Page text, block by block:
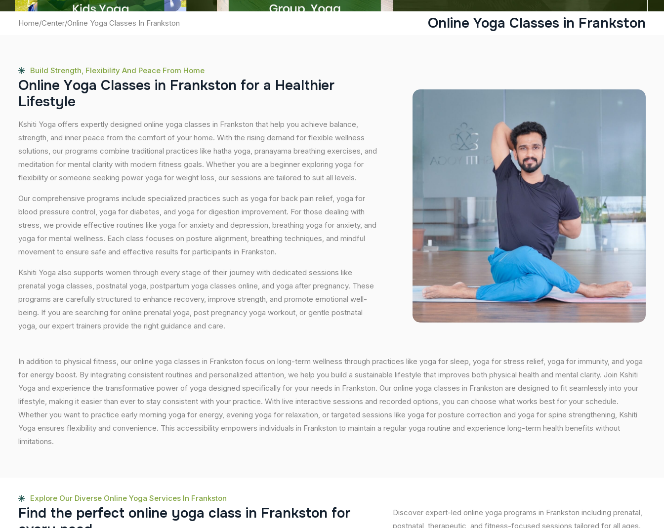
Home/Center/Online Yoga Classes In Frankston Online Yoga Classes in Frankston
Build Strength, Flexibility And Peace From Home
Online Yoga Classes in Frankston for a Healthier
Lifestyle
Kshiti Yoga offers expertly designed online yoga classes in Frankston that help you achieve balance,
strength, and inner peace from the comfort of your home. With the rising demand for flexible wellness
solutions, our programs combine traditional practices like hatha yoga, pranayama breathing exercises, and
meditation for mental clarity with modern fitness goals. Whether you are a beginner exploring yoga for
flexibility or someone seeking power yoga for weight loss, our sessions are tailored to suit all levels.
Our comprehensive programs include specialized practices such as yoga for back pain relief, yoga for
blood pressure control, yoga for diabetes, and yoga for digestion improvement. For those dealing with
stress, we provide effective routines like yoga for anxiety and depression, breathing yoga for anxiety, and
yoga for mental wellness. Each class focuses on posture alignment, breathing techniques, and mindful
movement to ensure safe and effective results for participants in Frankston.
Kshiti Yoga also supports women through every stage of their journey with dedicated sessions like
prenatal yoga classes, postnatal yoga, postpartum yoga classes online, and yoga after pregnancy. These
programs are carefully structured to enhance recovery, improve strength, and promote emotional well-
being. If you are searching for online prenatal yoga, post pregnancy yoga workout, or gentle postnatal
yoga, our expert trainers provide the right guidance and care.
In addition to physical fitness, our online yoga classes in Frankston focus on long-term wellness through practices like yoga for sleep, yoga for stress relief, yoga for immunity, and yoga
for energy boost. By integrating consistent routines and personalized attention, we help you build a sustainable lifestyle that improves both physical health and mental clarity. Join Kshiti
Yoga and experience the transformative power of yoga designed specifically for your needs in Frankston. Our online yoga classes in Frankston are designed to fit seamlessly into your
lifestyle, making it easier than ever to stay consistent with your practice. With live interactive sessions and recorded options, you can choose what works best for your schedule.
Whether you want to practice early morning yoga for energy, evening yoga for relaxation, or targeted sessions like yoga for posture correction and yoga for spine strengthening, Kshiti
Yoga ensures flexibility and convenience. This accessibility empowers individuals in Frankston to maintain a regular yoga routine and experience long-term health benefits without
limitations.
Explore Our Diverse Online Yoga Services In Frankston
Find the perfect online yoga class in Frankston for
Discover expert-led online yoga programs in Frankston including prenatal,
postnatal, therapeutic, and fitness-focused sessions tailored for all ages.